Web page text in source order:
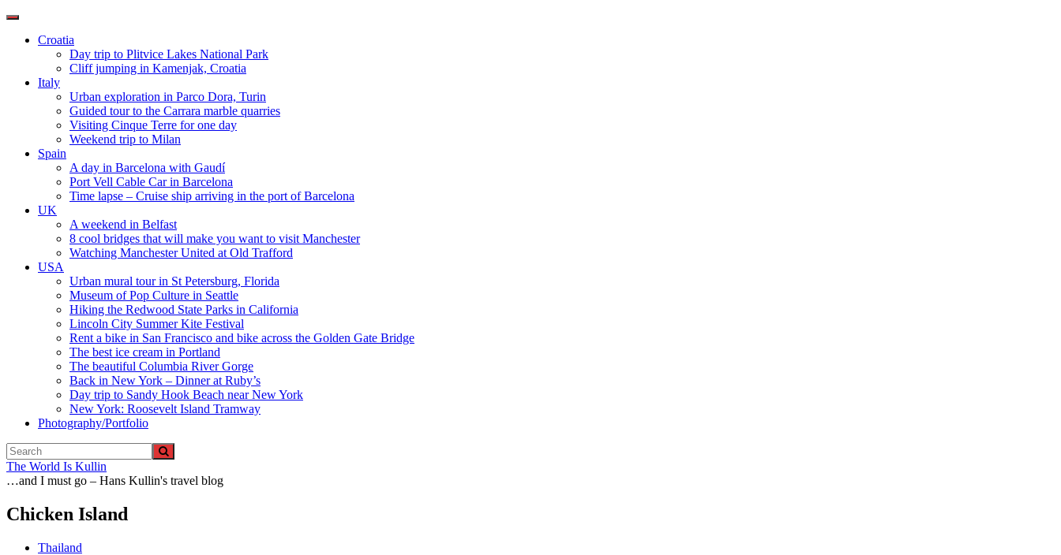
Toggle
navigationCroatia
Day trip to Plitvice Lakes National Park
Cliff jumping in Kamenjak, Croatia
Italy
Urban exploration in Parco Dora, Turin
Guided tour to the Carrara marble quarries
Visiting Cinque Terre for one day
Weekend trip to Milan
Spain
A day in Barcelona with Gaudí
Port Vell Cable Car in Barcelona
Time lapse – Cruise ship arriving in the port of Barcelona
UK
A weekend in Belfast
8 cool bridges that will make you want to visit Manchester
Watching Manchester United at Old Trafford
USA
Urban mural tour in St Petersburg, Florida
Museum of Pop Culture in Seattle
Hiking the Redwood State Parks in California
Lincoln City Summer Kite Festival
Rent a bike in San Francisco and bike across the Golden Gate Bridge
The best ice cream in Portland
The beautiful Columbia River Gorge
Back in New York – Dinner at Ruby’s
Day trip to Sandy Hook Beach near New York
New York: Roosevelt Island Tramway
Photography/Portfolio
The World Is Kullin
…and I must go – Hans Kullin's travel blog
Chicken Island
Thailand